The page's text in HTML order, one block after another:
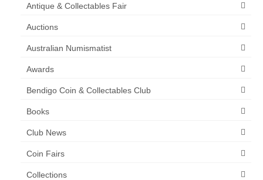
Antique & Collectables Fair
Auctions
Australian Numismatist
Awards
Bendigo Coin & Collectables Club
Books
Club News
Coin Fairs
Collections